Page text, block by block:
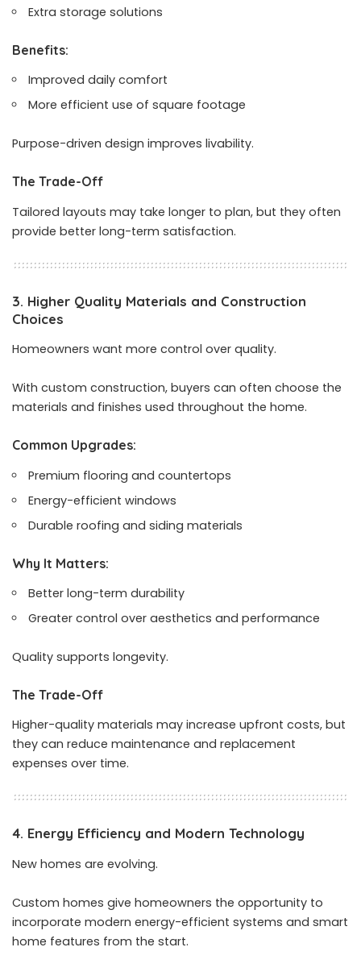
Extra storage solutions
Benefits:
Improved daily comfort
More efficient use of square footage
Purpose-driven design improves livability.
The Trade-Off
Tailored layouts may take longer to plan, but they often
provide better long-term satisfaction.
3. Higher Quality Materials and Construction
Choices
Homeowners want more control over quality.
With custom construction, buyers can often choose the
materials and finishes used throughout the home.
Common Upgrades:
Premium flooring and countertops
Energy-efficient windows
Durable roofing and siding materials
Why It Matters:
Better long-term durability
Greater control over aesthetics and performance
Quality supports longevity.
The Trade-Off
Higher-quality materials may increase upfront costs, but
they can reduce maintenance and replacement
expenses over time.
4. Energy Efficiency and Modern Technology
New homes are evolving.
Custom homes give homeowners the opportunity to
incorporate modern energy-efficient systems and smart
home features from the start.